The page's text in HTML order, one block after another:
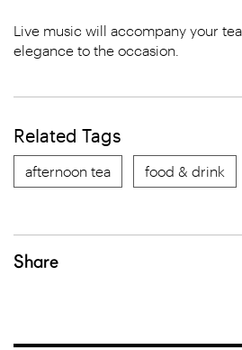
Live music will accompany your
elegance to the occasion.
Related Tags
afternoon tea food & drink
Share